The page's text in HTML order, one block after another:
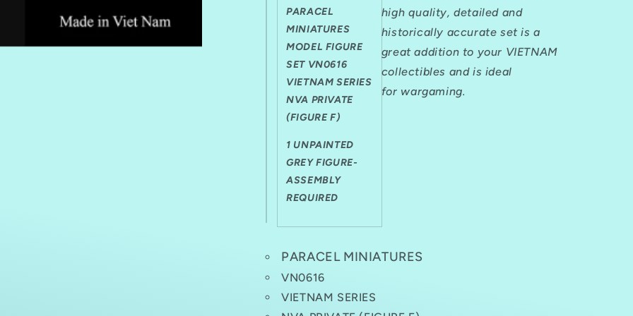
(FIGURE
FIGURE
(FIGURE
F)
1
FIGURE
PARACEL
MINIATURES
MODEL FIGURE
SET VN0616
VIETNAM SERIES
NVA PRIVATE
(FIGURE F)
1 UNPAINTED
GREY FIGURE-
ASSEMBLY
REQUIRED
high quality, detailed and
historically accurate set is a
great addition to your VIETNAM
collectibles and is ideal
for wargaming.
PARACEL MINIATURES
VN0616
VIETNAM SERIES